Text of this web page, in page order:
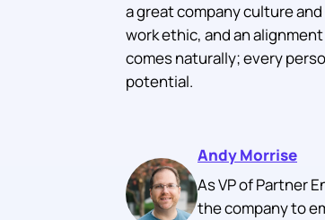
a great company culture
work ethic, and an
comes naturally; every
potential.
Andy Morrise
As VP of Partner
the company to